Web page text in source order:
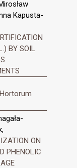
Kapusta-
BY SOIL
ON
PHENOLIC